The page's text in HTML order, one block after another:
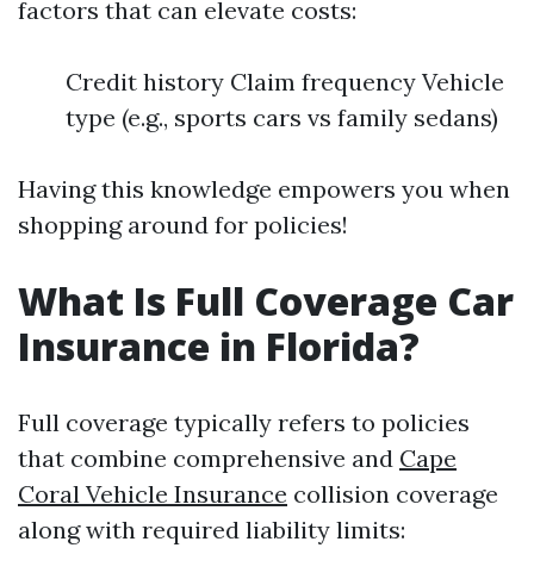
factors that can elevate costs:
Credit history Claim frequency Vehicle
type (e.g., sports cars vs family sedans)
Having this knowledge empowers you when
shopping around for policies!
What Is Full Coverage Car
Insurance in Florida?
Full coverage typically refers to policies
that combine comprehensive and Cape
Coral Vehicle Insurance collision coverage
along with required liability limits: